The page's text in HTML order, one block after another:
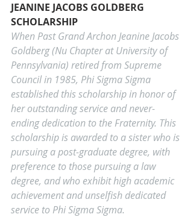
JEANINE JACOBS GOLDBERG
SCHOLARSHIP
When Past Grand Archon Jeanine Jacobs
Goldberg (Nu Chapter at University of
Pennsylvania) retired from Supreme
Council in 1985, Phi Sigma Sigma
established this scholarship in honor of
her outstanding service and never-
ending dedication to the Fraternity. This
scholarship is awarded to a sister who is
pursuing a post-graduate degree, with
preference to those pursuing a law
degree, and who exhibit high academic
achievement and unselfish dedicated
service to Phi Sigma Sigma.